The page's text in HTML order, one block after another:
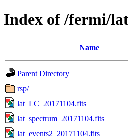
Index of /fermi/
Name
Parent Directory
rsp/
lat_LC_20171104.fits
lat_spectrum_20171104.fits
lat_events2_20171104.fits